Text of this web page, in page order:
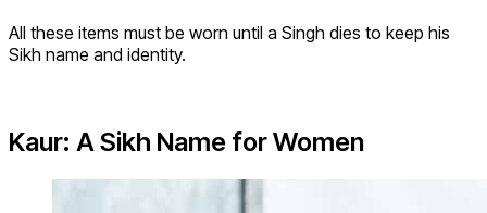
All these items must be worn until a Singh dies to keep his
Sikh name and identity.
Kaur: A Sikh Name for Women